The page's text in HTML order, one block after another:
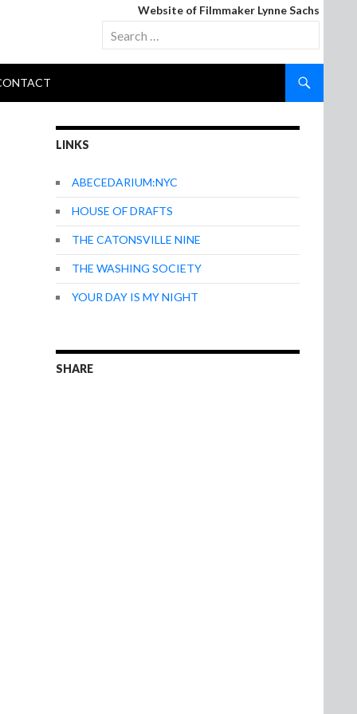
Website of Filmmaker Lynne Sachs
Search
for:
LINKS
ABECEDARIUM:NYC
HOUSE OF DRAFTS
THE CATONSVILLE NINE
THE WASHING SOCIETY
YOUR DAY IS MY NIGHT
SHARE